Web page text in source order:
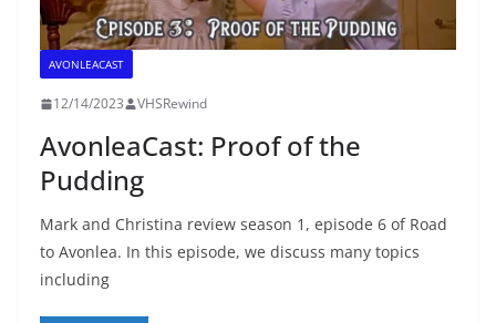
AVONLEACAST
12/14/2023 VHSRewind
AvonleaCast: Proof of the
Pudding
Mark and Christina review season 1, episode 6 of Road
to Avonlea. In this episode, we discuss many topics
including